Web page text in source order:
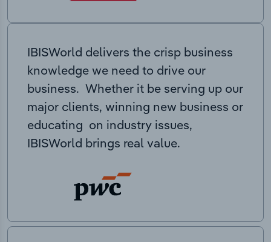
IBISWorld delivers the crisp business
knowledge we need to drive our
business. Whether it be serving up our
major clients, winning new business or
educating on industry issues,
IBISWorld brings real value.